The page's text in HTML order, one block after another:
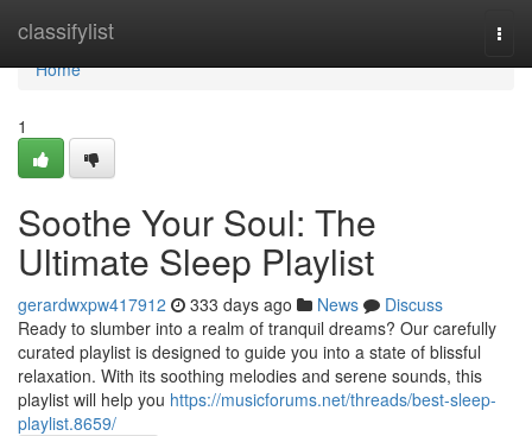
classifylist
Home
Home
1
Soothe Your Soul: The
Ultimate Sleep Playlist
gerardwxpw417912 333 days ago News
Discuss
Ready to slumber into a realm of tranquil dreams? Our carefully
curated playlist is designed to guide you into a state of blissful
relaxation. With its soothing melodies and serene sounds, this
playlist will help you https://musicforums.net/threads/best-sleep-
playlist.8659/